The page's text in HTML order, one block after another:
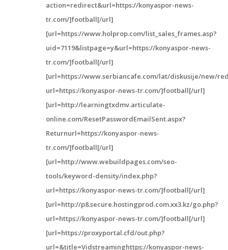
action=redirect&url=https://konyaspor-news-
tr.com/]football[/url]
[url=https://www.holprop.com/list_sales_frames.asp?
uid=7119&listpage=y&url=https://konyaspor-news-
tr.com/]football[/url]
[url=https://www.serbiancafe.com/lat/diskusije/new/
url=https://konyaspor-news-tr.com/]football[/url]
[url=http://learningtxdmv.articulate-
online.com/ResetPasswordEmailSent.aspx?
Returnurl=https://konyaspor-news-
tr.com/]football[/url]
[url=http://www.webuildpages.com/seo-
tools/keyword-density/index.php?
url=https://konyaspor-news-tr.com/]football[/url]
[url=http://p8.secure.hostingprod.com.xx3.kz/go.php?
url=https://konyaspor-news-tr.com/]football[/url]
[url=https://proxyportal.cfd/out.php?
url=&title=Vidstreaminghttps://konyaspor-news-